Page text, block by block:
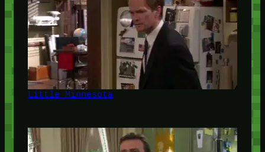
Little Minnesota